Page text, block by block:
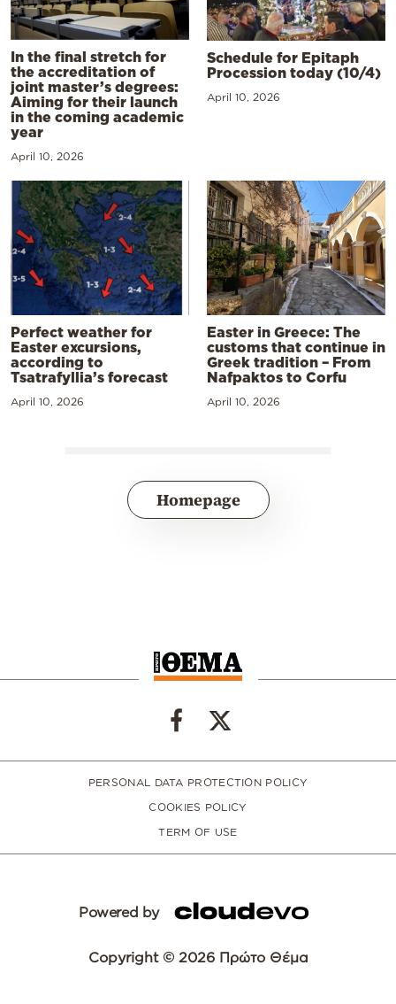
In the final stretch for
the accreditation of
joint master’s degrees:
Aiming for their launch
in the coming academic
year
April 10, 2026
Schedule for Epitaph
Procession today (10/4)
April 10, 2026
Perfect weather for
Easter excursions,
according to
Tsatrafyllia’s forecast
April 10, 2026
Easter in Greece: The
customs that continue in
Greek tradition – From
Nafpaktos to Corfu
April 10, 2026
Homepage
PERSONAL DATA PROTECTION POLICY
COOKIES POLICY
TERM OF USE
Powered by
Copyright © 2026 Πρώτο Θέμα